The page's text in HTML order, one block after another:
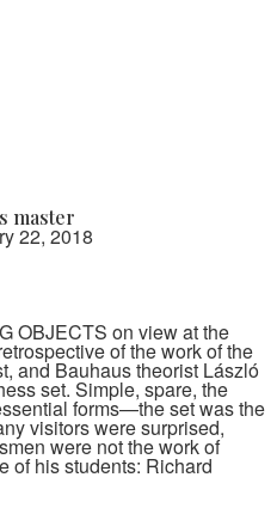
master
22, 2018
OBJECTS on view at the
of the work of the
and Bauhaus theorist László
set. Simple, spare, the
forms—the set was the
visitors were surprised,
were not the work of
of his students: Richard